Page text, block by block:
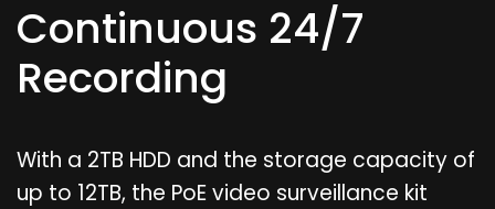
Continuous 24/7
Recording
With a 2TB HDD and the storage capacity of
up to 12TB, the PoE video surveillance kit